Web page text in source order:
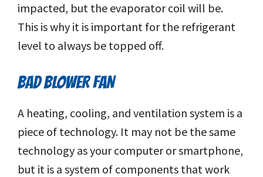
impacted, but the evaporator coil will be.
This is why it is important for the refrigerant
level to always be topped off.
BAD BLOWER FAN
A heating, cooling, and ventilation system is a
piece of technology. It may not be the same
technology as your computer or smartphone,
but it is a system of components that work